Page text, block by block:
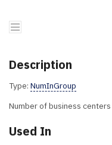
Description
Type: NumInGroup
Number of business
Used In